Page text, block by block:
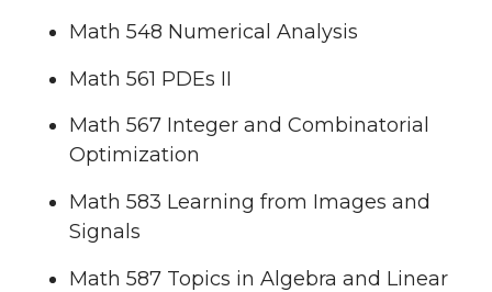
Math 548 Numerical Analysis
Math 561 PDEs II
Math 567 Integer and Combinatorial
Optimization
Math 583 Learning from Images and
Signals
Math 587 Topics in Algebra and Linear